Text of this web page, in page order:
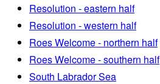
Resolution - eastern half
Resolution - western half
Roes Welcome - northern half
Roes Welcome - southern half
South Labrador Sea